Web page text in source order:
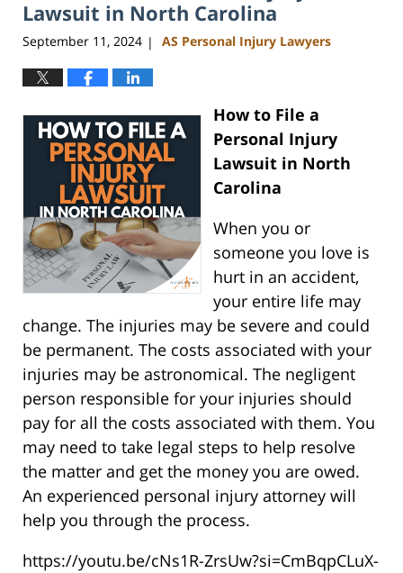
am
Lawsuit in North Carolina
September 11, 2024 | AS Personal Injury Lawyers
How to File a
Personal Injury
Lawsuit in North
Carolina
When you or
someone you love is
hurt in an accident,
your entire life may
change. The injuries may be severe and could
be permanent. The costs associated with your
injuries may be astronomical. The negligent
person responsible for your injuries should
pay for all the costs associated with them. You
may need to take legal steps to help resolve
the matter and get the money you are owed.
An experienced personal injury attorney will
help you through the process.
https://youtu.be/cNs1R-ZrsUw?si=CmBqpCLuX-